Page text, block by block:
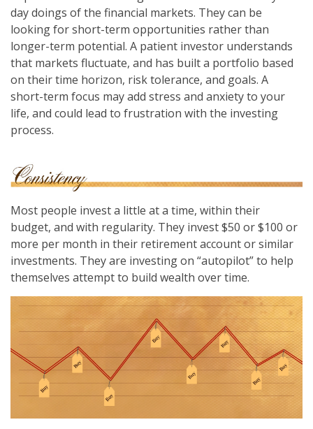
day doings of the financial markets. They can be
looking for short-term opportunities rather than
longer-term potential. A patient investor understands
that markets fluctuate, and has built a portfolio based
on their time horizon, risk tolerance, and goals. A
short-term focus may add stress and anxiety to your
life, and could lead to frustration with the investing
process.
Most people invest a little at a time, within their
budget, and with regularity. They invest $50 or $100 or
more per month in their retirement account or similar
investments. They are investing on “autopilot” to help
themselves attempt to build wealth over time.